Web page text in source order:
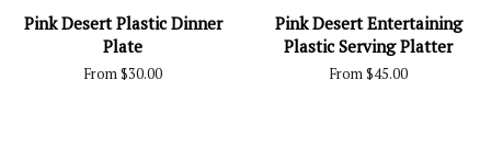
Pink Desert Plastic Dinner
Plate
From $30.00
Pink Desert Entertaining
Plastic Serving Platter
From $45.00